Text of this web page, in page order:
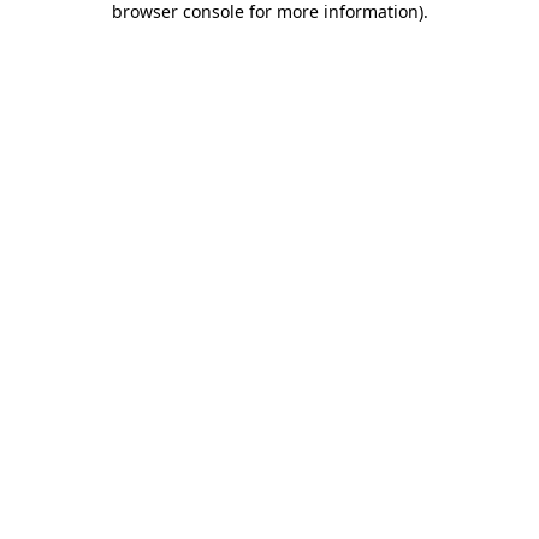
browser console for more information).